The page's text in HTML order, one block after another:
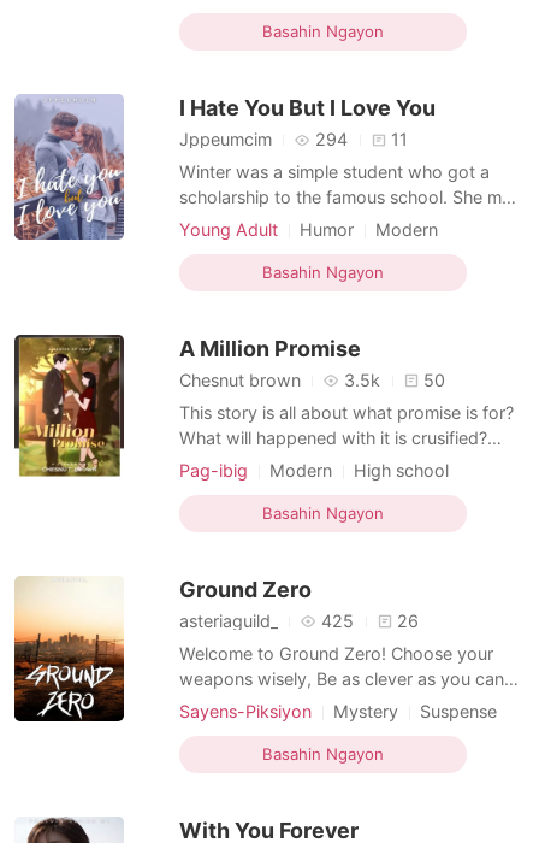
will take you to the city of Portville as they
fell in love and faced the days of summer
Attractive
Neighbor
Drama
Age gap
Basahin Ngayon
I Hate You But I Love You
Jppeumcim 294
11
Winter was a simple student who got a
scholarship to the famous school. She met
the four men she hated. They also became
months of his stay many things happened.
What will her life be like in this school? Will
Young Adult Humor
Modern
High school
Friends to love
Badboy
Sweet
Age gap
Bully
Basahin Ngayon
A Million Promise
Chesnut brown 3.5k
50
This story is all about what promise is for?
What will happened with it is crusified?
What will be the impact to our life when we
ay mula sa isang sikat na High School sa
bansa. Sa eskuwelahang ito nakilala ang
Pag-ibig Modern
High school
Friends to love
Sweet
Drama
Age gap
Arrogant/Dominant
Basahin Ngayon
Ground Zero
asteriaguild_ 425
26
Welcome to Ground Zero! Choose your
weapons wisely, Be as clever as you can
be. Where the faint hearted Is unqualified,
tide. Fasten your seat belt, And let the
wheels pelt. Here comes your worst
ticking, And
Sayens-Piksiyon Mystery
Suspense
Modern
Secret relationship
Soldier
Age gap
Basahin Ngayon
With You Forever